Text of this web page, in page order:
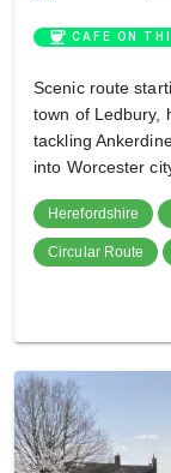
coffee CAFE ON
Scenic route
town of Ledbury,
tackling
into Worcester
Herefordshire
Circular Route